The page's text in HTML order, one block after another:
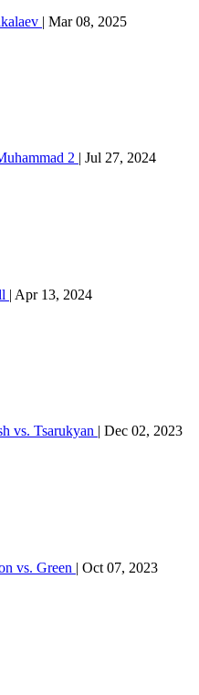
| Mar 08, 2025
2 | Jul 27, 2024
| Apr 13, 2024
vs. Tsarukyan | Dec 02, 2023
vs. Green | Oct 07, 2023